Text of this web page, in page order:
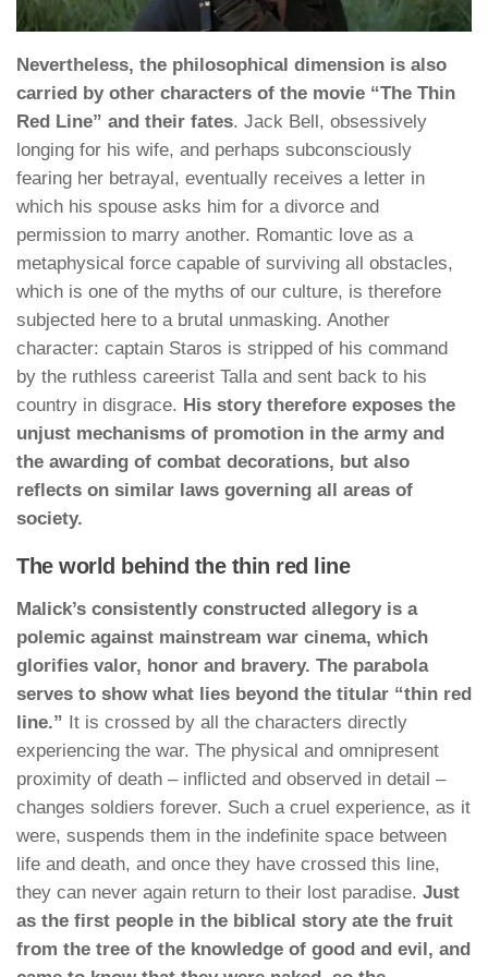
Nevertheless, the philosophical dimension is also
carried by other characters of the movie “The Thin
Red Line” and their fates. Jack Bell, obsessively
longing for his wife, and perhaps subconsciously
fearing her betrayal, eventually receives a letter in
which his spouse asks him for a divorce and
permission to marry another. Romantic love as a
metaphysical force capable of surviving all obstacles,
which is one of the myths of our culture, is therefore
subjected here to a brutal unmasking. Another
character: captain Staros is stripped of his command
by the ruthless careerist Talla and sent back to his
country in disgrace. His story therefore exposes the
unjust mechanisms of promotion in the army and
the awarding of combat decorations, but also
reflects on similar laws governing all areas of
society.
The world behind the thin red line
Malick’s consistently constructed allegory is a
polemic against mainstream war cinema, which
glorifies valor, honor and bravery. The parabola
serves to show what lies beyond the titular “thin red
line.” It is crossed by all the characters directly
experiencing the war. The physical and omnipresent
proximity of death – inflicted and observed in detail –
changes soldiers forever. Such a cruel experience, as it
were, suspends them in the indefinite space between
life and death, and once they have crossed this line,
they can never again return to their lost paradise. Just
as the first people in the biblical story ate the fruit
from the tree of the knowledge of good and evil, and